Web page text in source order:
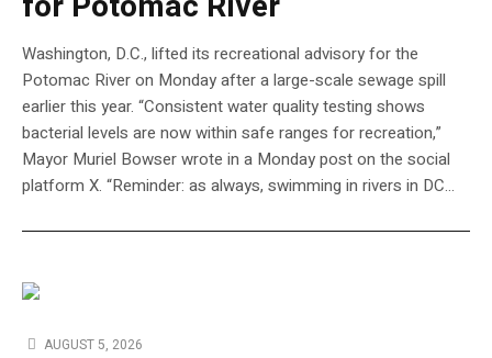
Washington, D.C., lifted its recreational advisory for the
Potomac River on Monday after a large-scale sewage spill
earlier this year. “Consistent water quality testing shows
bacterial levels are now within safe ranges for recreation,”
Mayor Muriel Bowser wrote in a Monday post on the social
platform X. “Reminder: as always, swimming in rivers in DC…
AUGUST 5, 2026